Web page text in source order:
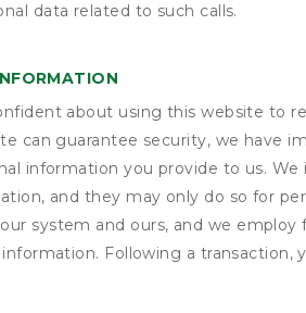
data related to such calls.
about using this website to
can guarantee security, we have
information you provide to us.
and they may only do so for
system and ours, and we
Following a